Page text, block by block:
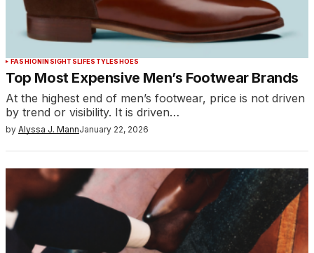
FASHIONINSIGHTSLIFESTYLESHOES
Top Most Expensive Men’s Footwear Brands
At the highest end of men’s footwear, price is not driven
by trend or visibility. It is driven…
by Alyssa J. MannJanuary 22, 2026